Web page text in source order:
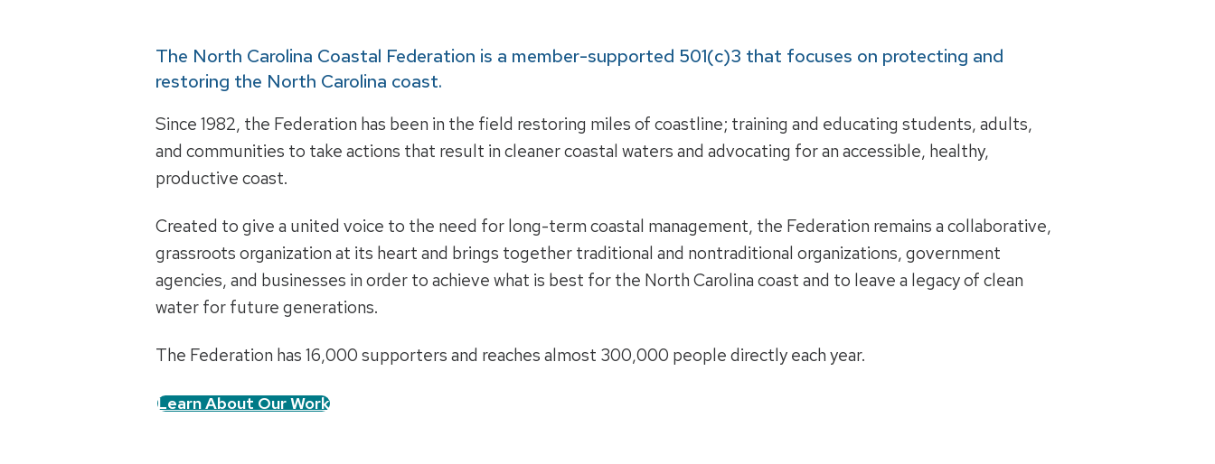
The North Carolina Coastal Federation is a member-supported 501(c)3 that focuses on protecting and
restoring the North Carolina coast.
Since 1982, the Federation has been in the field restoring miles of coastline; training and educating students, adults,
and communities to take actions that result in cleaner coastal waters and advocating for an accessible, healthy,
productive coast.
Created to give a united voice to the need for long-term coastal management, the Federation remains a collaborative,
grassroots organization at its heart and brings together traditional and nontraditional organizations, government
agencies, and businesses in order to achieve what is best for the North Carolina coast and to leave a legacy of clean
water for future generations.
The Federation has 16,000 supporters and reaches almost 300,000 people directly each year.
Learn About Our Work